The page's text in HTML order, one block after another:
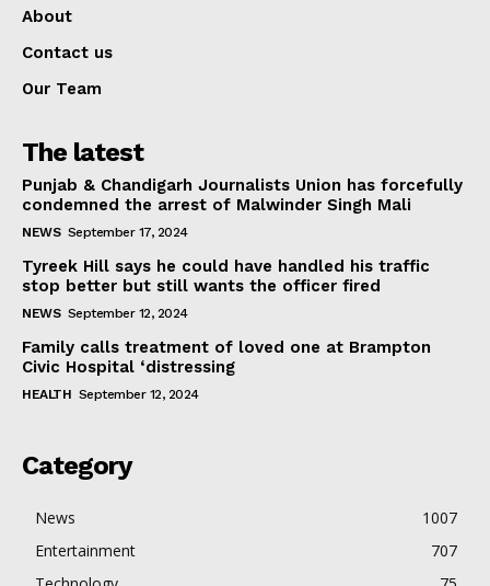
About
Contact us
Our Team
The latest
Punjab & Chandigarh Journalists Union has forcefully
condemned the arrest of Malwinder Singh Mali
NEWS September 17, 2024
Tyreek Hill says he could have handled his traffic
stop better but still wants the officer fired
NEWS September 12, 2024
Family calls treatment of loved one at Brampton
Civic Hospital ‘distressing
HEALTH September 12, 2024
Category
News
1007
Entertainment
707